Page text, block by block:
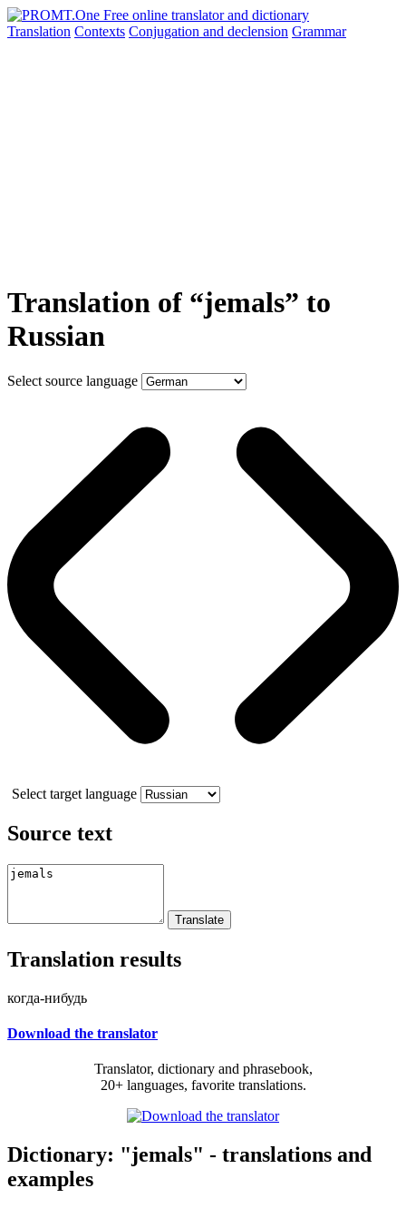
Translation Contexts Conjugation and declension Grammar
Translation of “jemals” to
Russian
Select source language
Select target language
Source text
Translation results
когда-нибудь
Download the translator
Translator, dictionary and phrasebook,
20+ languages, favorite translations.
Dictionary: "jemals" - translations and
examples